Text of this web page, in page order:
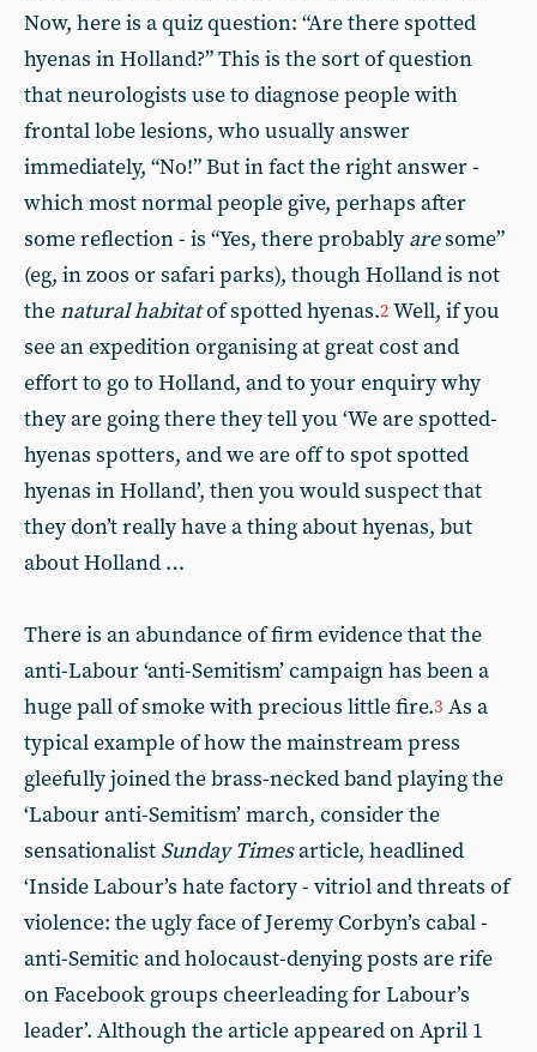
Now, here is a quiz question: “Are there spotted
hyenas in Holland?” This is the sort of question
that neurologists use to diagnose people with
frontal lobe lesions, who usually answer
immediately, “No!” But in fact the right answer -
which most normal people give, perhaps after
some reflection - is “Yes, there probably aresome”
(eg, in zoos or safari parks), though Holland is not
thenatural habitatof spotted hyenas.2 Well, if you
see an expedition organising at great cost and
effort to go to Holland, and to your enquiry why
they are going there they tell you ‘We are spotted-
hyenas spotters, and we are off to spot spotted
hyenas in Holland’, then you would suspect that
they don’t really have a thing about hyenas, but
about Holland …
There is an abundance of firm evidence that the
anti-Labour ‘anti-Semitism’ campaign has been a
huge pall of smoke with precious little fire.3 As a
typical example of how the mainstream press
gleefully joined the brass-necked band playing the
‘Labour anti-Semitism’ march, consider the
sensationalist Sunday Timesarticle, headlined
‘Inside Labour’s hate factory- vitriol and threats of
violence: the ugly face of Jeremy Corbyn’s cabal -
anti-Semitic and holocaust-denying posts are rife
on Facebook groups cheerleading for Labour’s
leader’. Although the article appeared on April 1